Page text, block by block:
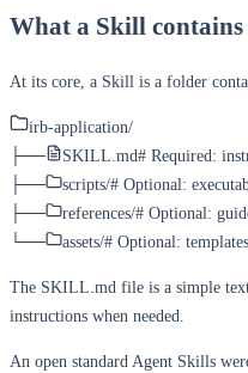
What a Skill contains
At its core, a Skill is a folder
irb-application/
├──
SKILL.md# Required:
├──
scripts/# Optional:
├──
references/# Optional:
└──
assets/# Optional:
The SKILL.md file is a simple
instructions when needed.
An open standard Agent Skills